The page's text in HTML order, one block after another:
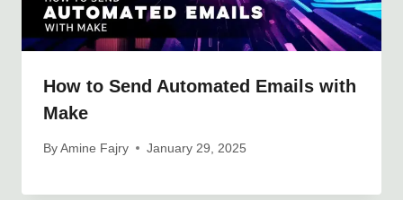
How to Send Automated Emails with
Make
By Amine Fajry January 29, 2025